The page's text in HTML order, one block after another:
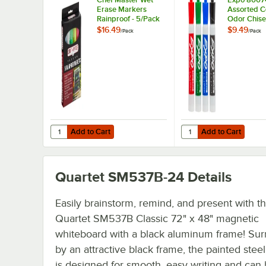
Erase Markers
Rainproof - 5/Pack
$16.49/Pack
Add to Cart
Quantity for Chef Master Wet Erase Markers Rainproof -
Add to Cart
Assorted
Odor
Erase
$9.49/Pack
Add to Cart
Quantity for Expo
Add to Cart
Quartet SM537B-24 Details
Easily brainstorm, remind, and present with
Quartet SM537B Classic 72" x 48" magnetic
whiteboard with a black aluminum frame!
by an attractive black frame, the painted